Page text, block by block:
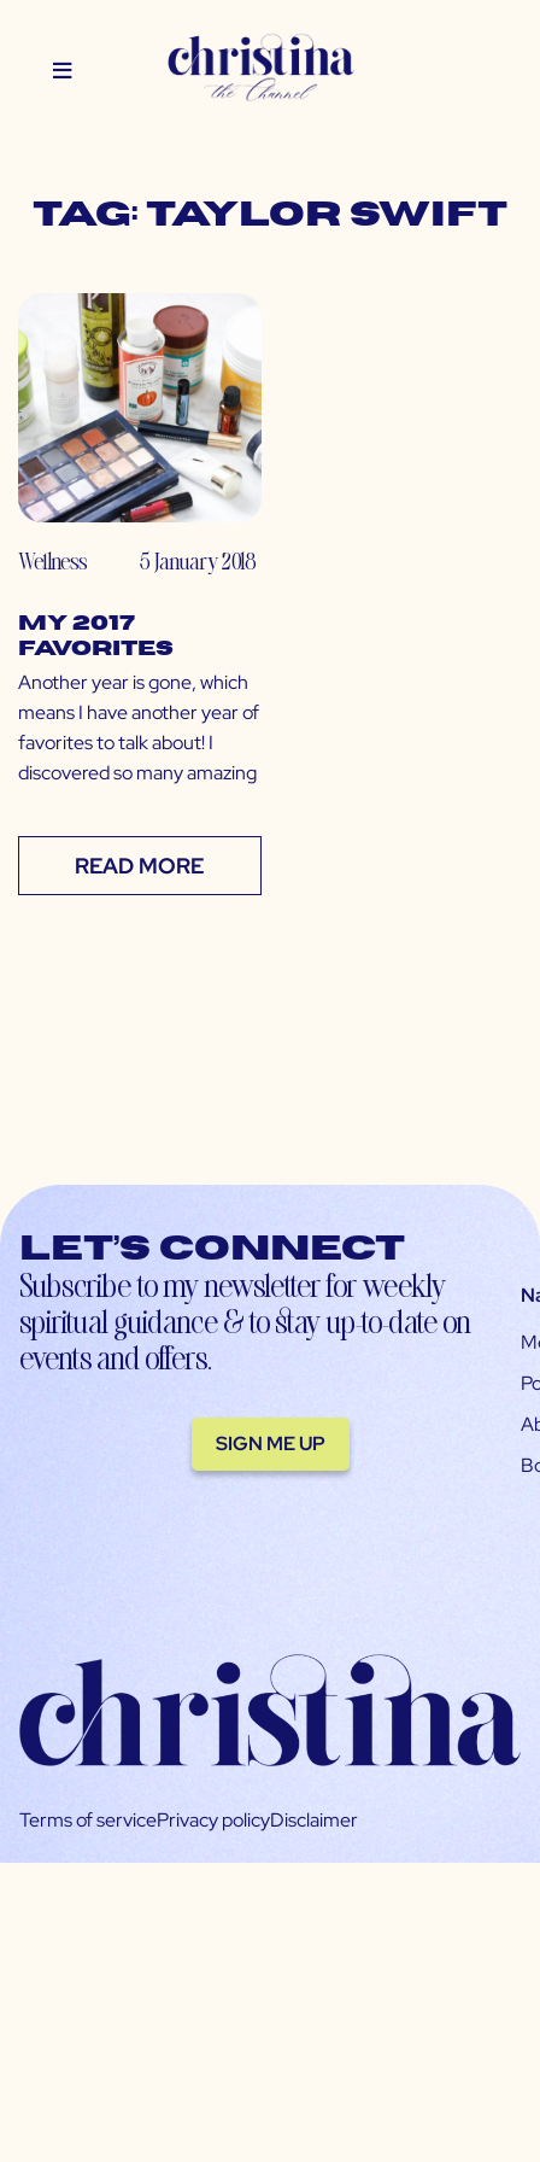
Tag: taylor swift
Wellness 5 January 2018
My 2017
Favorites
Another year is gone, which
means I have another year of
favorites to talk about! I
discovered so many amazing
READ MORE
Let’s connect
Subscribe to my newsletter for weekly
spiritual guidance & to stay up-to-date on
events and offers.
SIGN ME UP
Terms of servicePrivacy policyDisclaimer